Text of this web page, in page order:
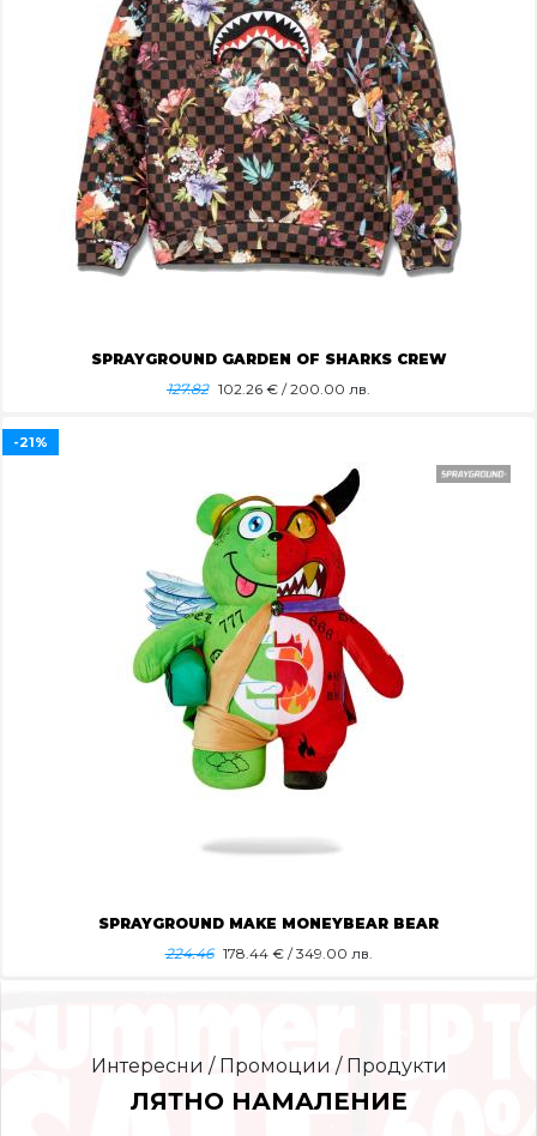
SPRAYGROUND GARDEN OF SHARKS CREW
127.82 102.26 € / 200.00 лв.
SPRAYGROUND MAKE MONEYBEAR BEAR
224.46 178.44€ / 349.00 лв.
-21%
Интересни / Промоции / Продукти
ЛЯТНО НАМАЛЕНИЕ